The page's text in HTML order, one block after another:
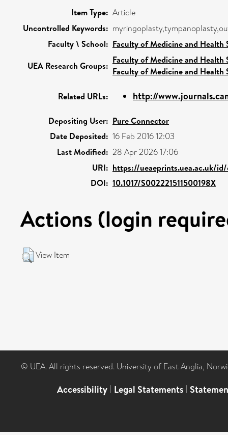
Item Type: Article
Uncontrolled Keywords:
Faculty \ School: Faculty of Medicine and Health
UEA Research Groups:
Faculty of Medicine and Health
Faculty of Medicine and Health
Related URLs: http://
Depositing User: Pure Connector
Date Deposited: 16 Feb 2016 12:03
Last Modified: 28 Apr 2026 17:06
URI: https://ueaeprints.uea.ac.uk/id/
DOI: 10.1017/S002221511500198X
Actions (login
View Item
© UEA. All rights reserved. University of East Anglia,
Accessibility | Legal Statements |